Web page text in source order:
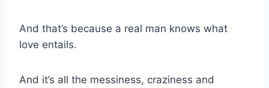
And that’s because a real man knows what
love entails.
And it’s all the messiness, craziness and